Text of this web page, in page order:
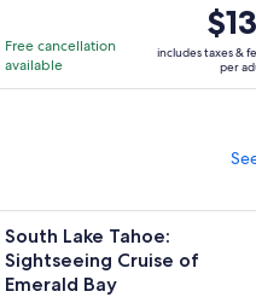
3
hours
Free cancellation
available
Price
is
$131
per
includes taxes &
per
South Lake Tahoe:
Sightseeing Cruise of
Emerald Bay
Sightseeing Cruise of